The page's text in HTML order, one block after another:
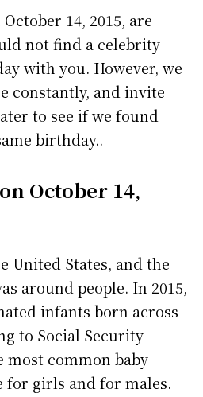
14, 2015, are
not find a celebrity
with you. However, we
constantly, and invite
to see if we found
birthday..
October 14,
United States, and the
around people. In 2015,
infants born across
to Social Security
common baby
for girls andfor males.